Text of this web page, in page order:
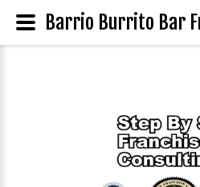
Barrio Burrito Bar